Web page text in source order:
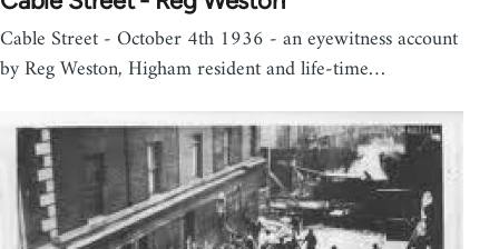
Cable Street - October 4th 1936 - an eyewitness account
by Reg Weston, Higham resident and life-time…